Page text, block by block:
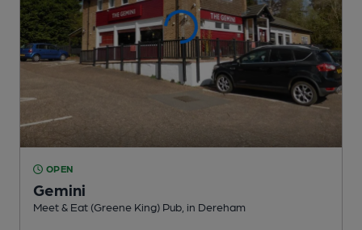
OPEN
Gemini
Meet & Eat (Greene King) Pub , in Dereham